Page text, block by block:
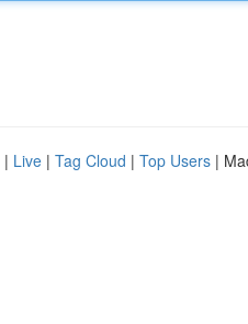
| Live | Tag Cloud | Top Users |